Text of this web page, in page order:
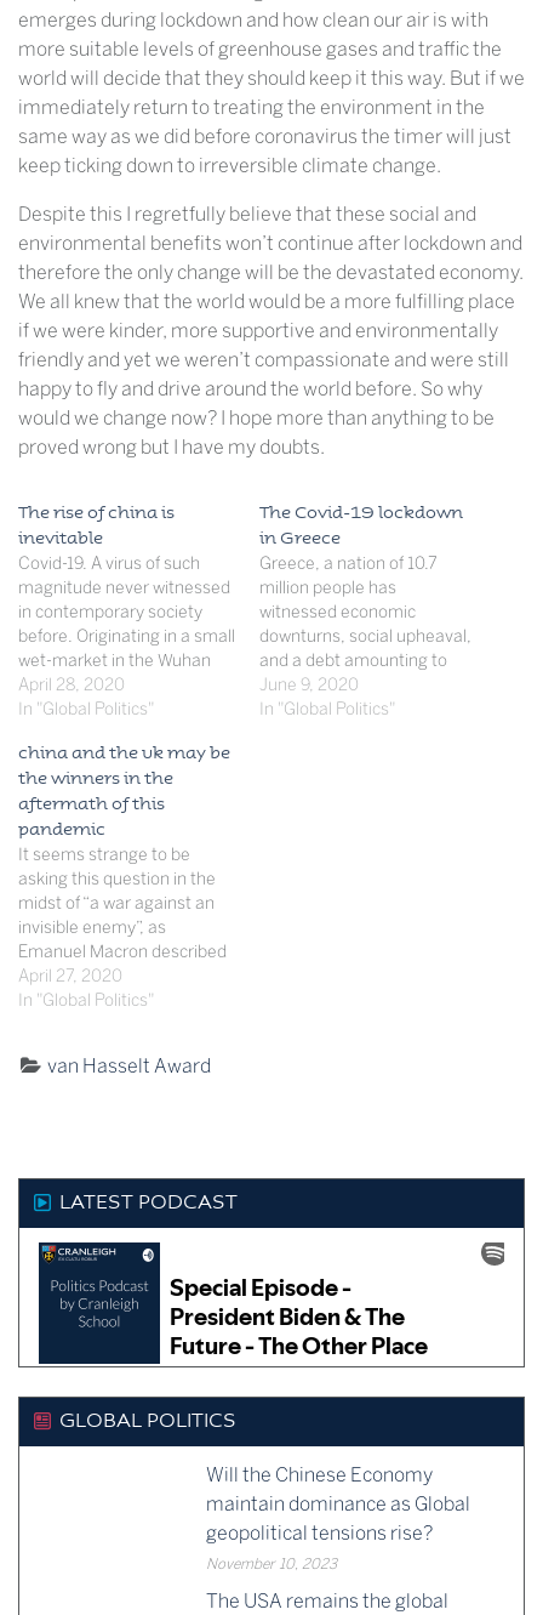
emerges during lockdown and how clean our air is with
more suitable levels of greenhouse gases and traffic the
world will decide that they should keep it this way. But if we
immediately return to treating the environment in the
same way as we did before coronavirus the timer will just
keep ticking down to irreversible climate change.
Despite this I regretfully believe that these social and
environmental benefits won’t continue after lockdown and
therefore the only change will be the devastated economy.
We all knew that the world would be a more fulfilling place
if we were kinder, more supportive and environmentally
friendly and yet we weren’t compassionate and were still
happy to fly and drive around the world before. So why
would we change now? I hope more than anything to be
proved wrong but I have my doubts.
The rise of china is
inevitable
Covid-19. A virus of such
magnitude never witnessed
in contemporary society
before. Originating in a small
wet-market in the Wuhan
district of Eastern China, yet
sweeping throughout the far
virus has left and continues
to leave its toll on nations
across the world. As
French…
April 28, 2020
In "Global Politics"
The Covid-19 lockdown
in Greece
Greece, a nation of 10.7
million people has
witnessed economic
downturns, social upheaval,
and a debt amounting to
376 billion US dollars, which
in 2018 ranked them second
June 9, 2020
In "Global Politics"
china and the uk may be
the winners in the
aftermath of this
pandemic
It seems strange to be
asking this question in the
midst of “a war against an
invisible enemy”, as
Emanuel Macron described
this unprecedented time.
Over 183,559 people have
much. I would not be
April 27, 2020
In "Global Politics"
Categorised
van Hasselt Award
LATEST PODCAST
GLOBAL POLITICS
Will the Chinese Economy
maintain dominance as Global
geopolitical tensions rise?
November 10, 2023
The USA remains the global